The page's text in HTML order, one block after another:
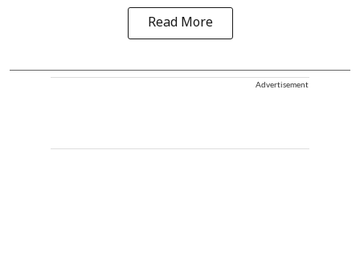
Read More
Advertisement